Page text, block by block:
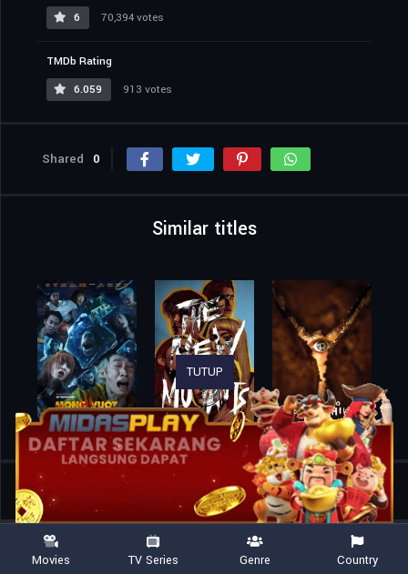
6
70,394 votes
TMDb Rating
6.059
913 votes
Shared 0
Similar titles
Home
TUTUP
Movies TV Series Genre Country